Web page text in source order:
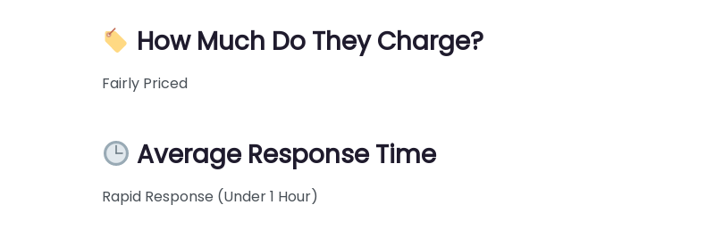
How Much Do They Charge?
Fairly Priced
Average Response Time
Rapid Response (Under 1 Hour)